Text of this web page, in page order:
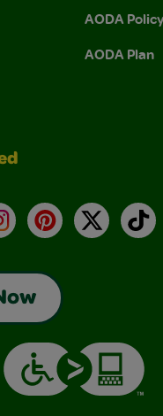
AODA Policy
AODA Plan
Pinterest
X